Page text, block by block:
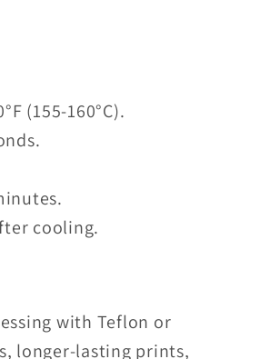
(155-160°C).
cooling.
with Teflon or
longer-lasting prints,